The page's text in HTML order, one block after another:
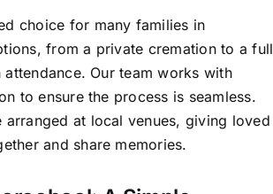
choice for many families in
from a private cremation to a full
Our team works with
to ensure the process is seamless.
at local venues, giving loved
and share memories.